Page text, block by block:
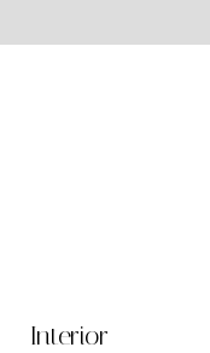
Interior